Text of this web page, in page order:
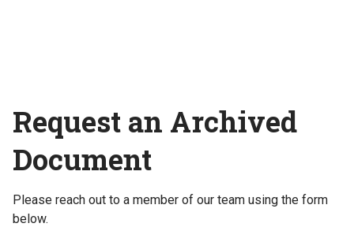
Request an Archived
Document
Please reach out to a member of our team using the form
below.